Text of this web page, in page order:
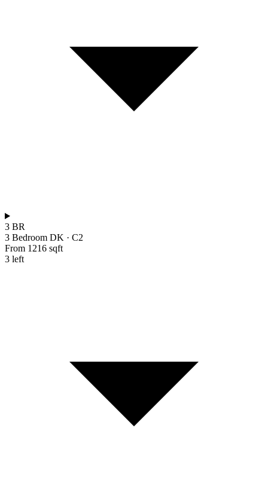
3 BR
3 Bedroom DK · C2
From 1216 sqft
3 left